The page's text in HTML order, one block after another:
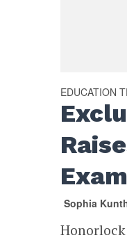
EDUCATION
Sophia